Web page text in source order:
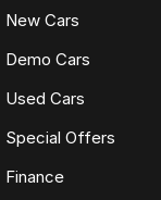
New Cars
Demo Cars
Used Cars
Special Offers
Finance